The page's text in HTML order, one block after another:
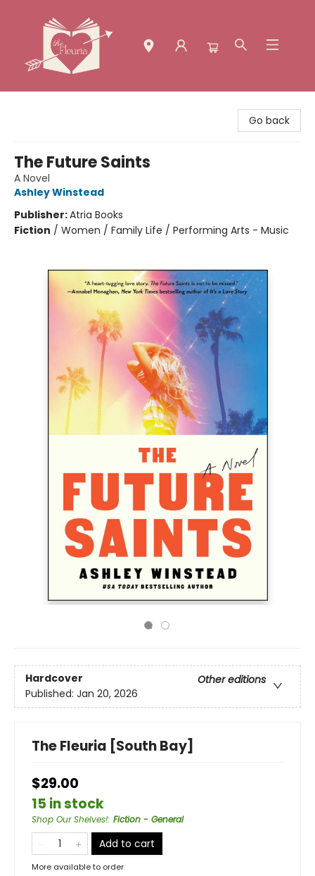
Go back
The Future Saints
A Novel
Ashley Winstead
Publisher:Atria Books
Fiction / Women / Family Life / Performing Arts - Music
Hardcover
Other editions
Published: Jan 20, 2026
The Fleuria [South Bay]
$29.00
15 in stock
Shop Our Shelves!: Fiction - General
Add to cart
More available to order